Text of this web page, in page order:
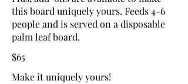
this board uniquely yours. Feeds 4-6
people and is served on a disposable
palm leaf board.
$65
Make it uniquely yours!